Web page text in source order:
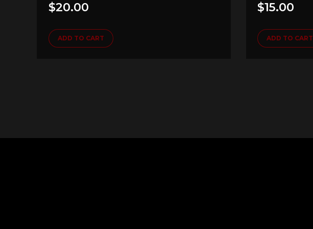
$20.00
ADD TO CART
$15.00
ADD TO CART